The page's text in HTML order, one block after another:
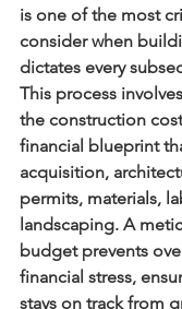
is one of the most
consider when
dictates every
This process
the construction
financial blueprint
acquisition,
permits, materials,
landscaping. A
budget prevents
financial stress,
stays on track from